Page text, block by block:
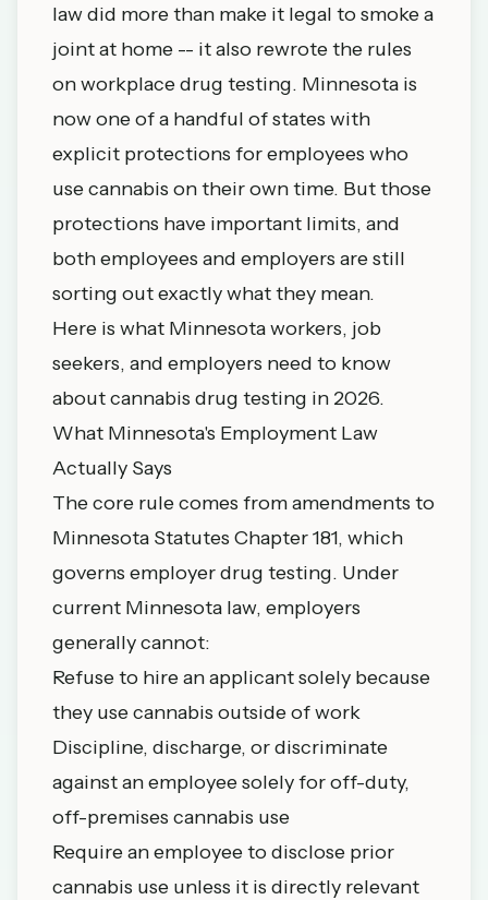
law did more than make it legal to smoke a
joint at home -- it also rewrote the rules
on workplace drug testing. Minnesota is
now one of a handful of states with
explicit protections for employees who
use cannabis on their own time. But those
protections have important limits, and
both employees and employers are still
sorting out exactly what they mean.
Here is what Minnesota workers, job
seekers, and employers need to know
about cannabis drug testing in 2026.
What Minnesota's Employment Law
Actually Says
The core rule comes from amendments to
Minnesota Statutes Chapter 181, which
governs employer drug testing. Under
current Minnesota law, employers
generally cannot:
Refuse to hire an applicant solely because
they use cannabis outside of work
Discipline, discharge, or discriminate
against an employee solely for off-duty,
off-premises cannabis use
Require an employee to disclose prior
cannabis use unless it is directly relevant